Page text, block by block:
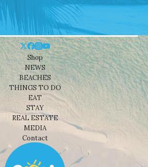
Shop
NEWS
BEACHES
THINGS TO DO
EAT
STAY
REAL ESTATE
MEDIA
Contact